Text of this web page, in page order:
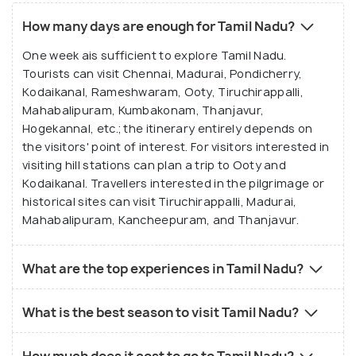
Enjoy the hill stations of Ooty, Kodaikanal, and
Yercaud
Experience Chennai’s Marina Beach,
Kapaleeshwarar Temple, and cultural museums
Try traditional Tamil cuisine, from filter coffee to
dosa and Chettinad dishes
extensions
Pondicherry for a cultural and coastal blend
Why Book a Package for Tamil Nadu
Temple and route coordination:
Packages handle
temple timings, darshan planning, and intercity
transfers between pilgrimage sites.
Transport ease:Packages include private cabs
for long routes between heritage and coastal
cities.
Packages secure verified
Multi-destination efficiency:Packages combine
seamlessly.
How many days are enough for Tamil Nadu?
One week ais sufficient to explore Tamil Nadu.
Tourists can visit Chennai, Madurai, Pondicherry,
Kodaikanal, Rameshwaram, Ooty, Tiruchirappalli,
Mahabalipuram, Kumbakonam, Thanjavur,
Hogekannal, etc.; the itinerary entirely depends on
the visitors' point of interest. For visitors interested in
visiting hill stations can plan a trip to Ooty and
Kodaikanal. Travellers interested in the pilgrimage or
historical sites can visit Tiruchirappalli, Madurai,
Mahabalipuram, Kancheepuram, and Thanjavur.
What are the top experiences in Tamil Nadu?
What is the best season to visit Tamil Nadu?